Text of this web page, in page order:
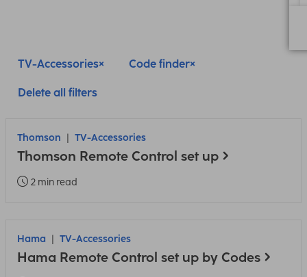
TV-Accessories Code finder
Delete all filters
Thomson TV-Accessories
Thomson Remote Control set up
2 min read
Hama TV-Accessories
Hama Remote Control set up by Codes